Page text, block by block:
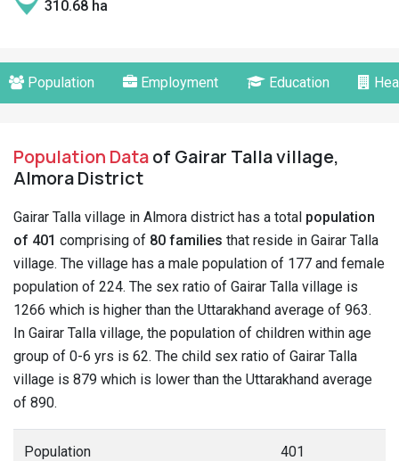
310.68 ha
Population Employment Education
Population Dataof Gairar Talla village,
Almora District
Gairar Talla village in Almora district has a total population
of 401 comprising of 80 families that reside in Gairar Talla
village. The village has a male population of 177 and female
population of 224. The sex ratio of Gairar Talla village is
1266 which is higher than the Uttarakhand average of 963.
In Gairar Talla village, the population of children within age
group of 0-6 yrs is 62. The child sex ratio of Gairar Talla
village is 879 which is lower than the Uttarakhand average
of 890.
Population 401